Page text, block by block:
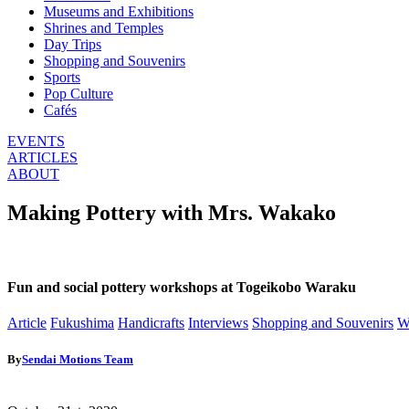
Museums and Exhibitions
Shrines and Temples
Day Trips
Shopping and Souvenirs
Sports
Pop Culture
Cafés
EVENTS
ARTICLES
ABOUT
Making Pottery with Mrs. Wakako
Fun and social pottery workshops at Togeikobo Waraku
Article Fukushima Handicrafts Interviews Shopping and Souvenirs
BySendai Motions Team